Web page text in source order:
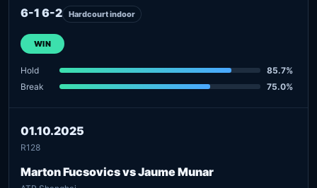
6-1 6-2 Hardcourt indoor
WIN
Hold
85.7%
Break
75.0%
01.10.2025
R128
Marton Fucsovics vs Jaume Munar